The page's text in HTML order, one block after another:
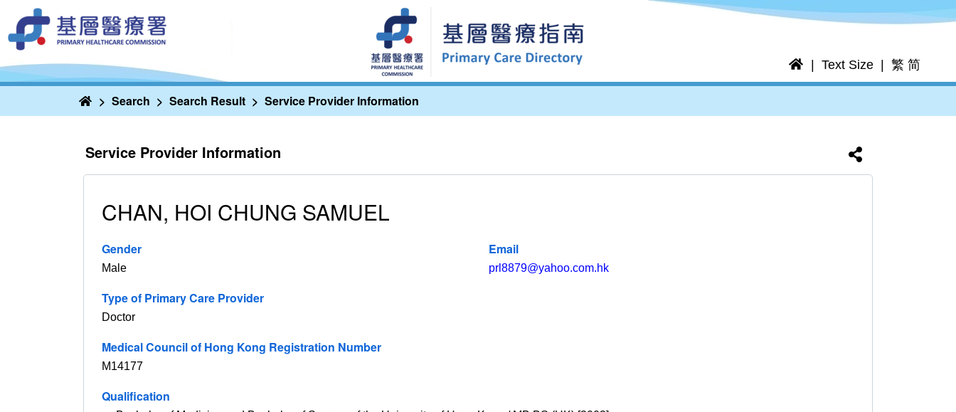
Home
Text Size 繁 简
HomeSearch Search Result Service Provider Information
Service Provider Information
CHAN, HOI CHUNG SAMUEL
Gender
Male
Email
prl8879@yahoo.com.hk
Type of Primary Care Provider
Doctor
Medical Council of Hong Kong Registration Number
M14177
Qualification